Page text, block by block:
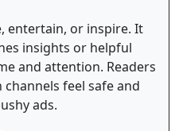
entertain, or inspire. It
insights or helpful
and attention. Readers
feel safe and
ads.